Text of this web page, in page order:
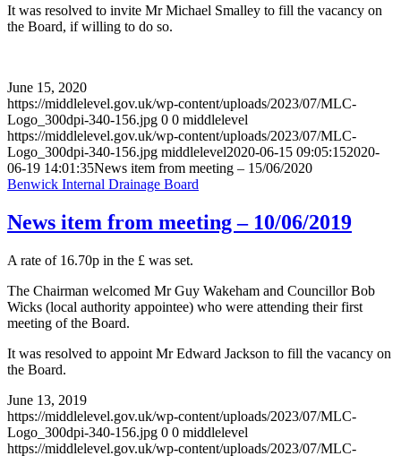
It was resolved to invite Mr Michael Smalley to fill the vacancy on
the Board, if willing to do so.
June 15, 2020
https://middlelevel.gov.uk/wp-content/uploads/2023/07/MLC-
Logo_300dpi-340-156.jpg 0 0 middlelevel
https://middlelevel.gov.uk/wp-content/uploads/2023/07/MLC-
Logo_300dpi-340-156.jpg middlelevel2020-06-15 09:05:152020-
06-19 14:01:35News item from meeting – 15/06/2020
Benwick Internal Drainage Board
News item from meeting – 10/06/2019
A rate of 16.70p in the £ was set.
The Chairman welcomed Mr Guy Wakeham and Councillor Bob
Wicks (local authority appointee) who were attending their first
meeting of the Board.
It was resolved to appoint Mr Edward Jackson to fill the vacancy on
the Board.
June 13, 2019
https://middlelevel.gov.uk/wp-content/uploads/2023/07/MLC-
Logo_300dpi-340-156.jpg 0 0 middlelevel
https://middlelevel.gov.uk/wp-content/uploads/2023/07/MLC-